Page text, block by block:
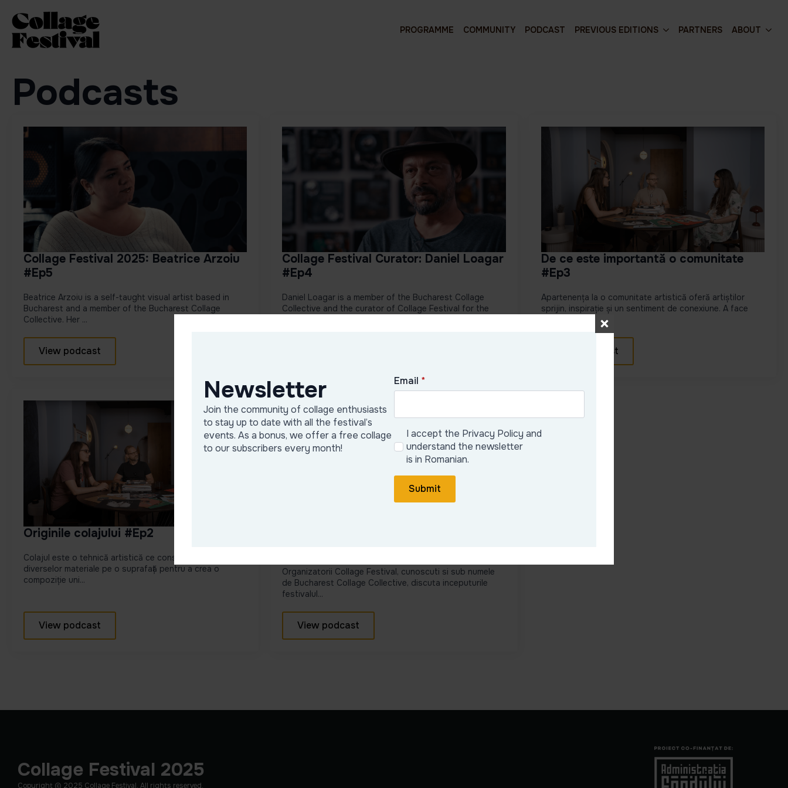
PROGRAMME COMMUNITY PODCAST PREVIOUS EDITIONS PARTNERS ABOUT
Podcasts
Collage Festival 2025: Beatrice Arzoiu
#Ep5
Beatrice Arzoiu is a self-taught visual artist based in
Bucharest and a member of the Bucharest Collage
Collective. Her ...
View podcast
Collage Festival Curator: Daniel Loagar
#Ep4
Daniel Loagar is a member of the Bucharest Collage
Collective and the curator of Collage Festival for the
De ce este importantă o comunitate
#Ep3
Apartenența la o comunitate artistică oferă artiștilor
sprijin, inspirație și un sentiment de conexiune. A face
View podcast
Originile colajului #Ep2
Colajul este o tehnică artistică ce constă în lipirea
diverselor materiale pe o suprafață pentru a crea o
compoziție uni...
View podcast
Organizatorii Collage Festival, cunoscuti si sub numele
de Bucharest Collage Collective, discuta inceputurile
festivalul...
View podcast
Collage Festival 2025
Copyright © 2025 Collage Festival. All rights reserved.
Newsletter
Join the community of collage enthusiasts
to stay up to date with all the festival’s
events. As a bonus, we offer a free collage
to our subscribers every month!
Email *
I accept the Privacy Policy and
understand the newsletter
is in Romanian.
Submit